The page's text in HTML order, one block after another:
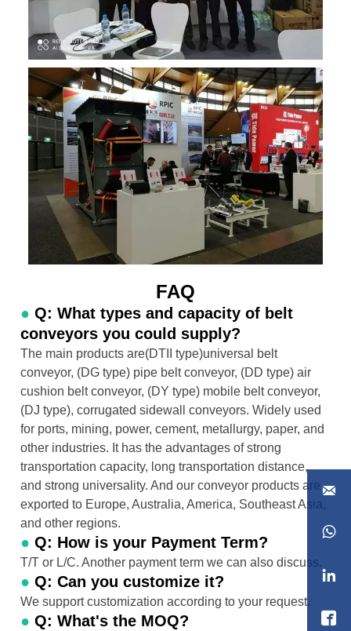
FAQ
● Q: What types and capacity of belt
conveyors you could supply?
The main products are(DTII type)universal belt
conveyor, (DG type) pipe belt conveyor, (DD type) air
cushion belt conveyor, (DY type) mobile belt conveyor,
(DJ type), corrugated sidewall conveyors. Widely used
for ports, mining, power, cement, metallurgy, paper, and
other industries. It has the advantages of strong
transportation capacity, long transportation distance,
and strong universality. And our conveyor products are
exported to Europe, Australia, America, Southeast Asia,
and other regions.
● Q: How is your Payment Term?
T/T or L/C. Another payment term we can also discuss.
● Q: Can you customize it?
We support customization according to your request.
● Q: What's the MOQ?



